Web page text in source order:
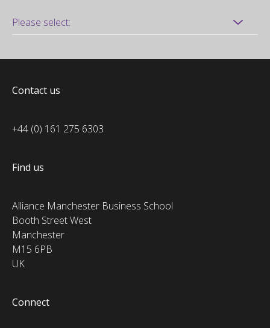
Contact us
+44 (0) 161 275 6303
Find us
Alliance Manchester Business School
Booth Street West
Manchester
M15 6PB
UK
Connect